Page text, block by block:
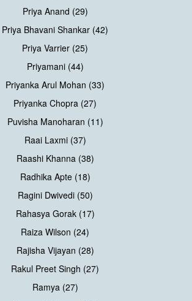
Priya Anand (29)
Priya Bhavani Shankar (42)
Priya Varrier (25)
Priyamani (44)
Priyanka Arul Mohan (33)
Priyanka Chopra (27)
Puvisha Manoharan (11)
Raai Laxmi (37)
Raashi Khanna (38)
Radhika Apte (18)
Ragini Dwivedi (50)
Rahasya Gorak (17)
Raiza Wilson (24)
Rajisha Vijayan (28)
Rakul Preet Singh (27)
Ramya (27)